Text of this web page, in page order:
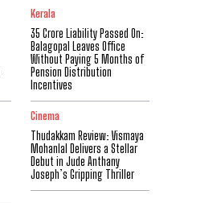
Kerala
₹35 Crore Liability Passed On:
Balagopal Leaves Office
Without Paying 5 Months of
Pension Distribution
Incentives
Cinema
Thudakkam Review: Vismaya
Mohanlal Delivers a Stellar
Debut in Jude Anthany
Joseph’s Gripping Thriller